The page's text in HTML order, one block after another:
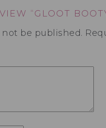
“GLOOT
be published.